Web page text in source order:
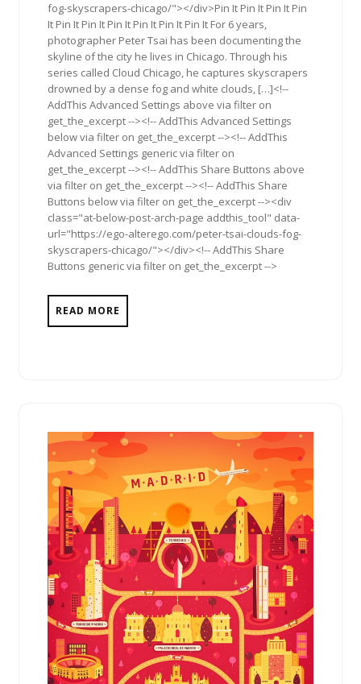
fog-skyscrapers-chicago/"></div>Pin It Pin It Pin It Pin
It Pin It Pin It Pin It Pin It Pin It Pin It For 6 years,
photographer Peter Tsai has been documenting the
skyline of the city he lives in Chicago. Through his
series called Cloud Chicago, he captures skyscrapers
drowned by a dense fog and white clouds, […]<!--
AddThis Advanced Settings above via filter on
get_the_excerpt --><!-- AddThis Advanced Settings
below via filter on get_the_excerpt --><!-- AddThis
Advanced Settings generic via filter on
get_the_excerpt --><!-- AddThis Share Buttons above
via filter on get_the_excerpt --><!-- AddThis Share
Buttons below via filter on get_the_excerpt --><div
class="at-below-post-arch-page addthis_tool" data-
url="https://ego-alterego.com/peter-tsai-clouds-fog-
skyscrapers-chicago/"></div><!-- AddThis Share
Buttons generic via filter on get_the_excerpt -->
READ MORE